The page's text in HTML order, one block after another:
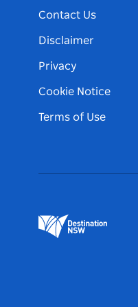
Contact Us
Disclaimer
Privacy
Cookie Notice
Terms of Use